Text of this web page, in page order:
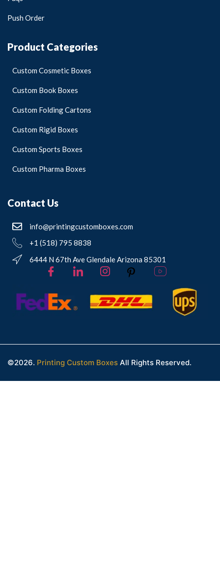
Push Order
Product Categories
Custom Cosmetic Boxes
Custom Book Boxes
Custom Folding Cartons
Custom Rigid Boxes
Custom Sports Boxes
Custom Pharma Boxes
Contact Us
info@printingcustomboxes.com
+1 (518) 795 8838
6444 N 67th Ave Glendale Arizona 85301
©2026. Printing Custom Boxes All Rights Reserved.